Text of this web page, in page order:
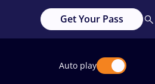
Get Your Pass
Auto play